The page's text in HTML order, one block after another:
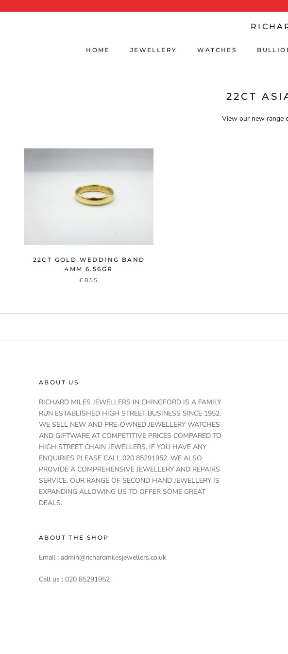
HOME
JEWELLERY
WATCHES
22CT
View our new range
22CT GOLD WEDDING BAND
4MM 6.56GR
£855
ABOUT US
RICHARD MILES JEWELLERS IN CHINGFORD IS A FAMILY
RUN ESTABLISHED HIGH STREET BUSINESS SINCE 1952.
WE SELL NEW AND PRE-OWNED JEWELLERY WATCHES
AND GIFTWARE AT COMPETITIVE PRICES COMPARED TO
HIGH STREET CHAIN JEWELLERS. IF YOU HAVE ANY
ENQUIRIES PLEASE CALL 020 85291952. WE ALSO
PROVIDE A COMPREHENSIVE JEWELLERY AND REPAIRS
SERVICE. OUR RANGE OF SECOND HAND JEWELLERY IS
EXPANDING ALLOWING US TO OFFER SOME GREAT
DEALS.
ABOUT THE SHOP
Email : admin@richardmilesjewellers.co.uk
Call us : 020 85291952